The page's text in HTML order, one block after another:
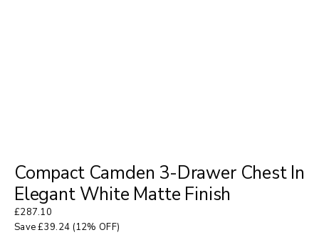
Compact Camden 3-Drawer Chest In
Elegant White Matte Finish
£287.10
Save£39.24 (12% OFF)